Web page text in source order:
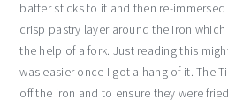
batter sticks to it and then re-
crisp pastry layer around the iron
the help of a fork. Just reading this
was easier once I got a hang of it. The
off the iron and to ensure they were